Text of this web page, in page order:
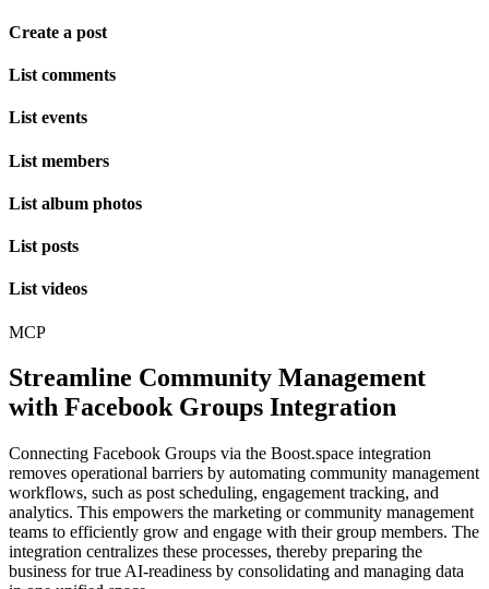
Create a post
List comments
List events
List members
List album photos
List posts
List videos
MCP
Streamline Community Management
with Facebook Groups Integration
Connecting Facebook Groups via the Boost.space integration
removes operational barriers by automating community management
workflows, such as post scheduling, engagement tracking, and
analytics. This empowers the marketing or community management
teams to efficiently grow and engage with their group members. The
integration centralizes these processes, thereby preparing the
business for true AI-readiness by consolidating and managing data